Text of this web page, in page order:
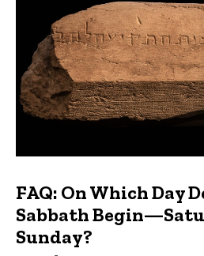
FAQ: On Which Day
Sabbath
Sunday?